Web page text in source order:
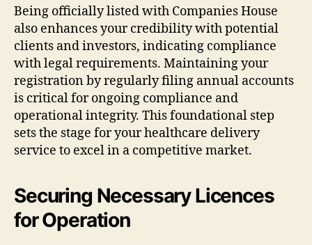
Being officially listed with Companies House
also enhances your credibility with potential
clients and investors, indicating compliance
with legal requirements. Maintaining your
registration by regularly filing annual accounts
is critical for ongoing compliance and
operational integrity. This foundational step
sets the stage for your healthcare delivery
service to excel in a competitive market.
Securing Necessary Licences
for Operation